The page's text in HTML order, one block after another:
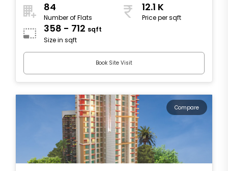
84
Number of Flats
12.1 K
Price per sqft
358 - 712 sqft
Size in sqft
Book Site Visit
Compare